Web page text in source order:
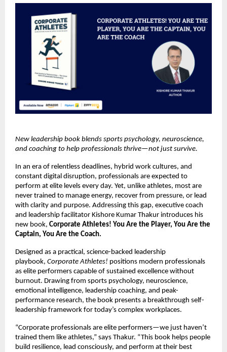
New leadership book blends sports psychology, neuroscience,
and coaching to help professionals thrive—not just survive.
In an era of relentless deadlines, hybrid work cultures, and
constant digital disruption, professionals are expected to
perform at elite levels every day. Yet, unlike athletes, most are
never trained to manage energy, recover from pressure, or lead
with clarity and purpose. Addressing this gap, executive coach
and leadership facilitator Kishore Kumar Thakur introduces his
new book, Corporate Athletes! You Are the Player, You Are the
Captain, You Are the Coach.
Designed as a practical, science-backed leadership
playbook, Corporate Athletes! positions modern professionals
as elite performers capable of sustained excellence without
burnout. Drawing from sports psychology, neuroscience,
emotional intelligence, leadership coaching, and peak-
performance research, the book presents a breakthrough self-
leadership framework for today’s complex workplaces.
“Corporate professionals are elite performers—we just haven’t
trained them like athletes,” says Thakur. “This book helps people
build resilience, lead consciously, and perform at their best